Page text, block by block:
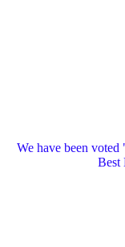
We have been
Best